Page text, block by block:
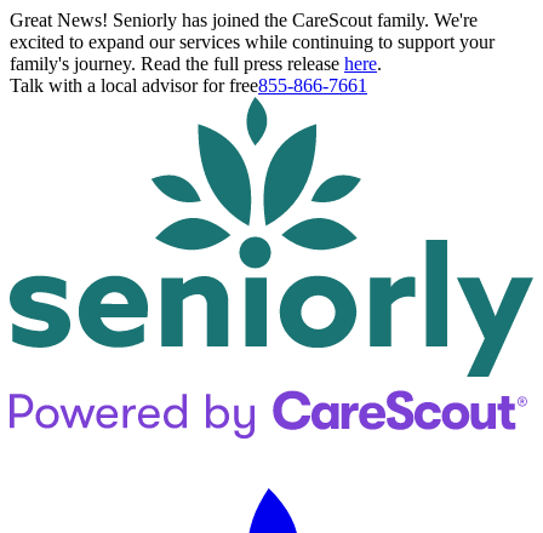
Great News! Seniorly has joined the CareScout family. We're
excited to expand our services while continuing to support your
family's journey. Read the full press release here.
Talk with a local advisor for free855-866-7661